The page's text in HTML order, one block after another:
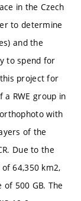
in the Czech
to determine
and the
to spend for
project for
a RWE group in
with
of the
Due to the
64,350 km2,
500 GB. The